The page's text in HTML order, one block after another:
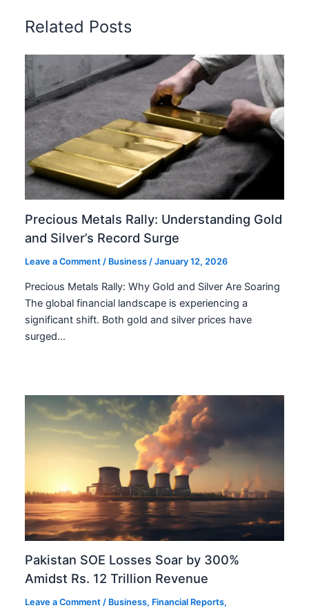
Related Posts
Precious Metals Rally: Understanding Gold
and Silver’s Record Surge
Leave a Comment / Business /January 12, 2026
Precious Metals Rally: Why Gold and Silver Are Soaring
The global financial landscape is experiencing a
significant shift. Both gold and silver prices have
surged…
Pakistan SOE Losses Soar by 300%
Amidst Rs. 12 Trillion Revenue
Leave a Comment / Business, Financial Reports,